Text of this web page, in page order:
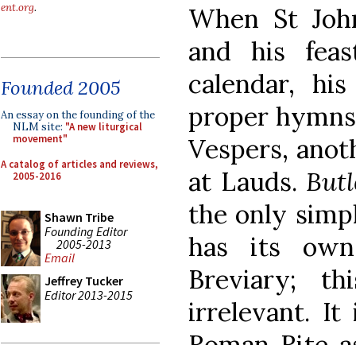
ent.org.
Founded 2005
An essay on the founding of the
NLM site: "A new liturgical
movement"
A catalog of articles and reviews,
2005-2016
Shawn Tribe
Founding Editor
2005-2013
Email
Jeffrey Tucker
Editor 2013-2015
When St
and his
calendar,
proper
Vespers,
at Lauds.
the only
has its
Breviary;
irrelevant. It